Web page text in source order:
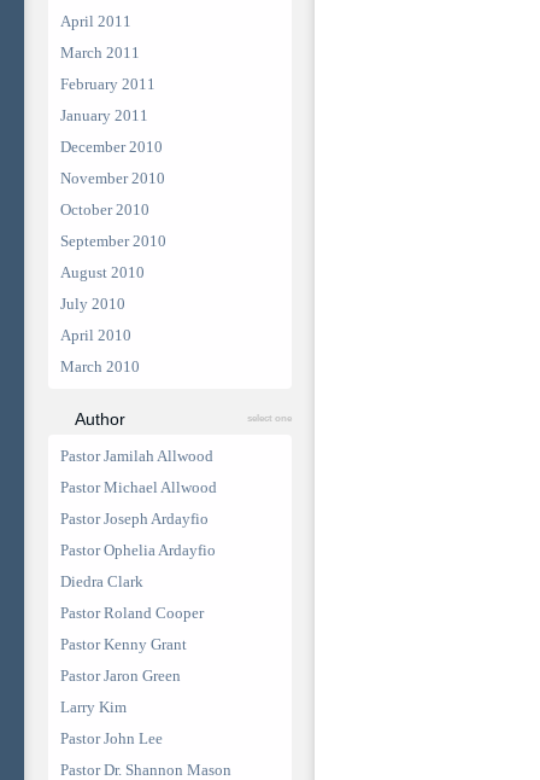
April 2011
March 2011
February 2011
January 2011
December 2010
November 2010
October 2010
September 2010
August 2010
July 2010
April 2010
March 2010
Author select one
Pastor Jamilah Allwood
Pastor Michael Allwood
Pastor Joseph Ardayfio
Pastor Ophelia Ardayfio
Diedra Clark
Pastor Roland Cooper
Pastor Kenny Grant
Pastor Jaron Green
Larry Kim
Pastor John Lee
Pastor Dr. Shannon Mason